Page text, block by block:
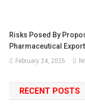
Risks Posed By
Pharmaceutical
February 24, 2025
RECENT POSTS